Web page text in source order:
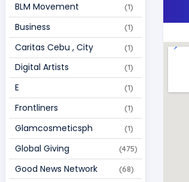
BLM Movement (1)
Business (1)
Caritas Cebu , City (1)
Digital Artists (1)
E (1)
Frontliners (1)
Glamcosmeticsph (1)
Global Giving (475)
Good News Network (68)